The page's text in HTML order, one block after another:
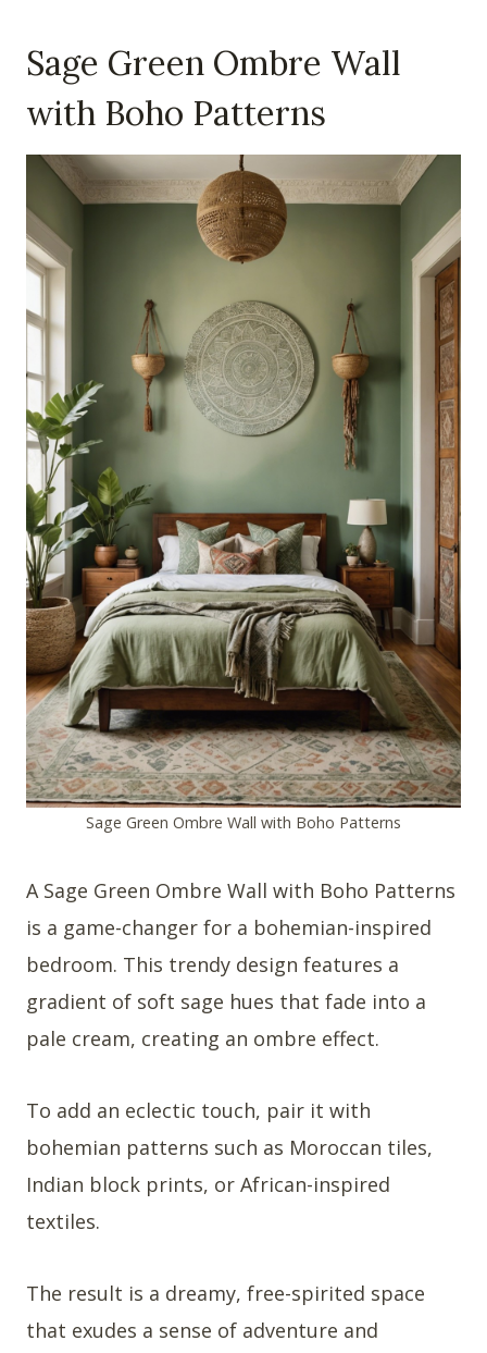
Sage Green Ombre Wall
with Boho Patterns
Sage Green Ombre Wall with Boho Patterns
A Sage Green Ombre Wall with Boho Patterns
is a game-changer for a bohemian-inspired
bedroom. This trendy design features a
gradient of soft sage hues that fade into a
pale cream, creating an ombre effect.
To add an eclectic touch, pair it with
bohemian patterns such as Moroccan tiles,
Indian block prints, or African-inspired
textiles.
The result is a dreamy, free-spirited space
that exudes a sense of adventure and